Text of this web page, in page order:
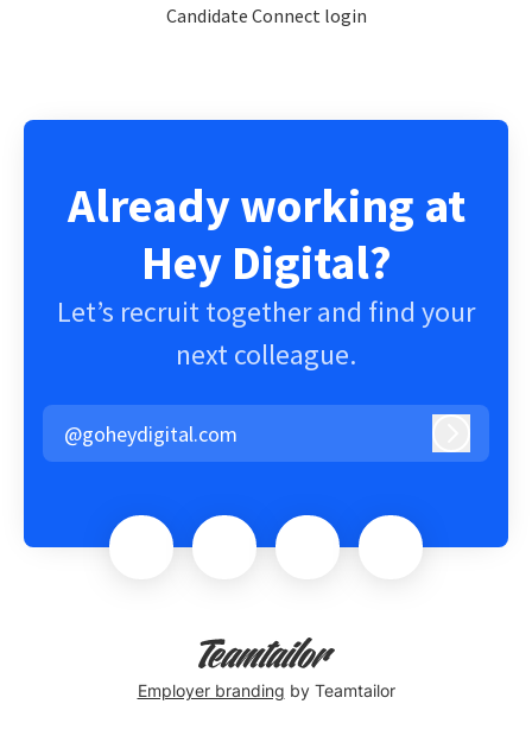
Candidate Connect login
Already working at
Hey Digital?
Let’s recruit together and find your
next colleague.
@goheydigital.com
Employer branding by Teamtailor